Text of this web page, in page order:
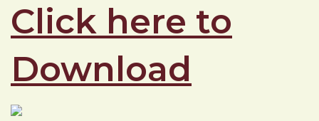
Click here to
Download